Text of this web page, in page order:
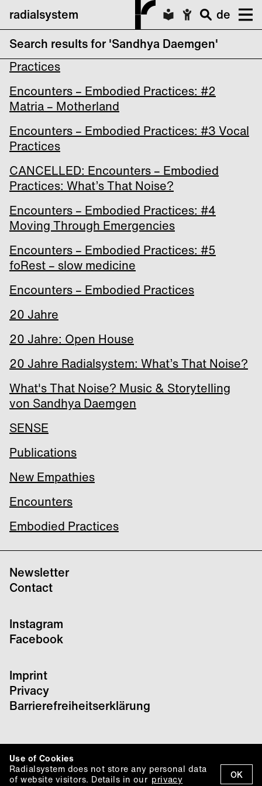
radialsystem
de
Search results for 'Sandhya Daemgen'
Encounters – Embodied Practices: #1 Urban
Practices
Encounters – Embodied Practices: #2
Matria – Motherland
Encounters – Embodied Practices: #3 Vocal
Practices
CANCELLED: Encounters – Embodied
Practices: What’s That Noise?
Encounters – Embodied Practices: #4
Moving Through Emergencies
Encounters – Embodied Practices: #5
foRest – slow medicine
Encounters – Embodied Practices
20 Jahre
20 Jahre: Open House
20 Jahre Radialsystem: What’s That Noise?
What's That Noise? Music & Storytelling
von Sandhya Daemgen
SENSE
Publications
New Empathies
Encounters
Embodied Practices
Newsletter
Contact
Instagram
Facebook
Imprint
Privacy
Barrierefreiheitserklärung
OK
Use of Cookies
Radialsystem does not store any personal data
of website visitors. Details in our privacy